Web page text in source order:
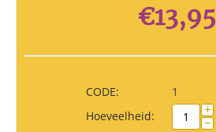
€13,95
CODE:
1
Hoeveelheid:
+
−